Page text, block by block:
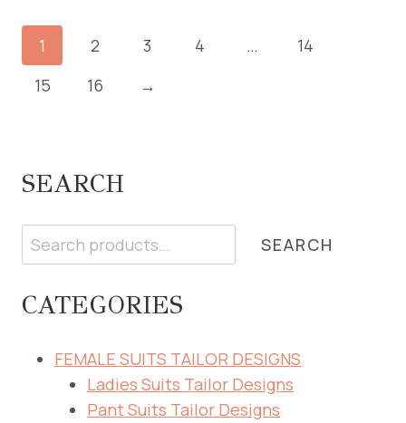
1 2 3 4 …
14
15
16 →
SEARCH
Search SEARCH
CATEGORIES
FEMALE SUITS TAILOR DESIGNS
Ladies Suits Tailor Designs
Pant Suits Tailor Designs